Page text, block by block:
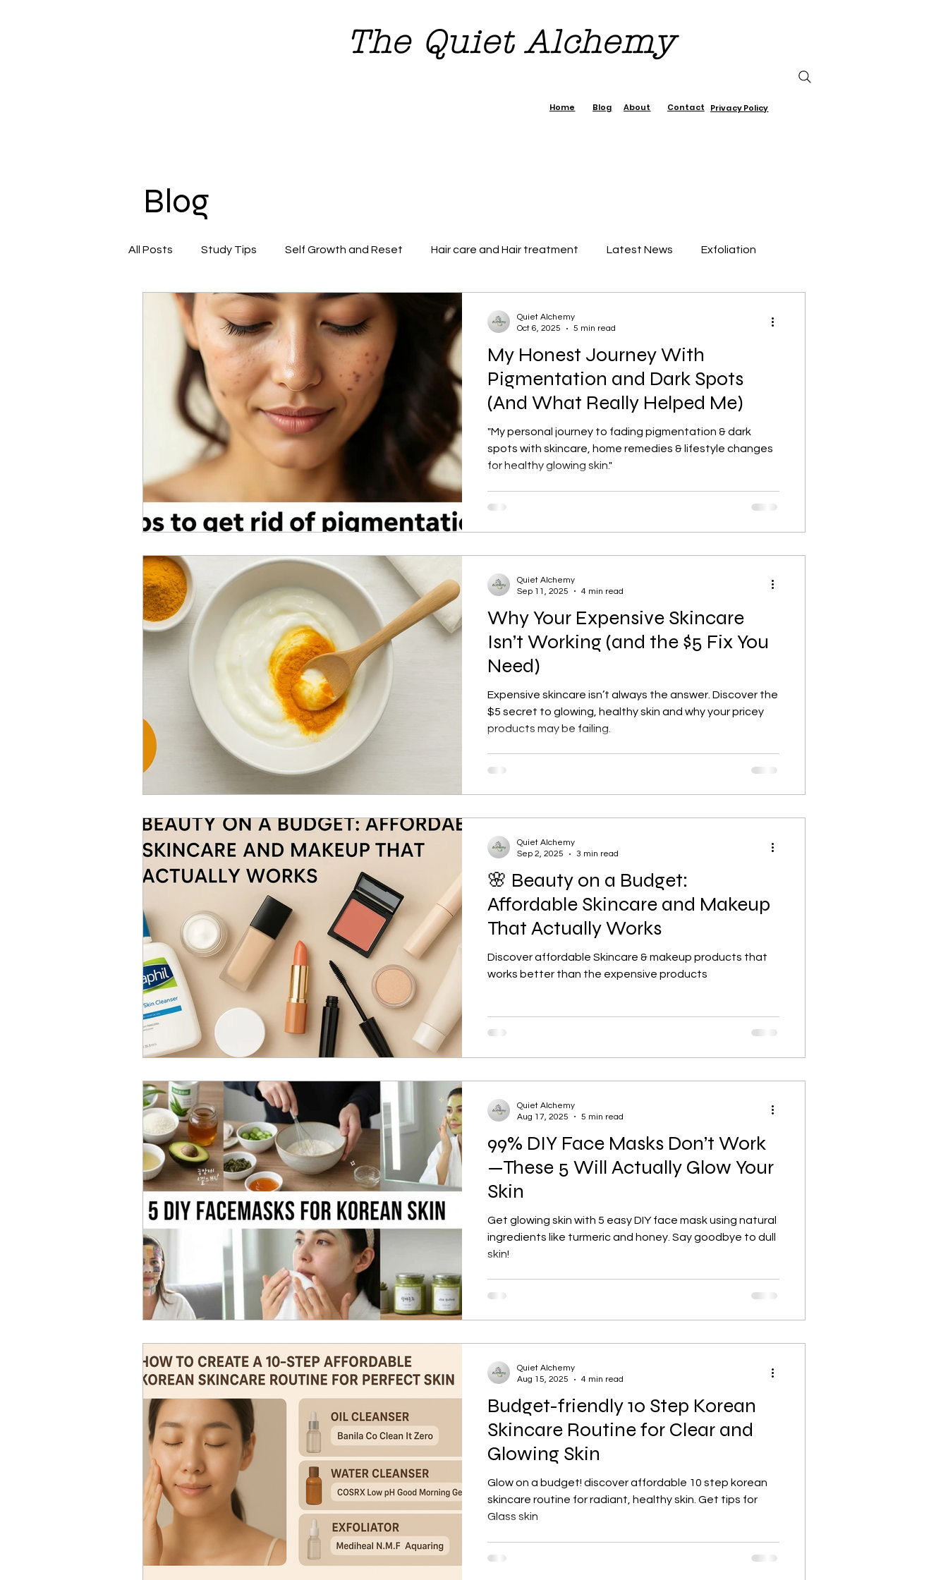
The Quiet Alchemy
Home Blog About Contact Privacy Policy
Blog
All Posts Study Tips Self Growth and Reset Hair care and Hair treatment Latest News Exfoliation
Beauty & Self-Care Confidence Boost Tips 7 day Reset Challenge
Skincare Science Sun Protection Personal Growth Faishon on a Budget Lifestyle, wellness, Minimalist
Self-care Skincare Routine Confidence Boost
Acne Treatment Red light therapy
Self improvement Winter Skincare Mental health Winter haircare
My Honest Journey With
Pigmentation and Dark Spots
(And What Really Helped Me)
"My personal journey to fading pigmentation & dark
spots with skincare, home remedies & lifestyle changes
for healthy glowing skin."
Quiet Alchemy
Oct 6, 2025
5 min read
Why Your Expensive Skincare
Isn’t Working (and the $5 Fix You
Need)
Expensive skincare isn’t always the answer. Discover the
$5 secret to glowing, healthy skin and why your pricey
products may be failing.
Quiet Alchemy
Sep 11, 2025
4 min read
🌸 Beauty on a Budget:
Affordable Skincare and Makeup
That Actually Works
Discover affordable Skincare & makeup products that
works better than the expensive products
Quiet Alchemy
Sep 2, 2025
3 min read
99% DIY Face Masks Don’t Work
—These 5 Will Actually Glow Your
Skin
Get glowing skin with 5 easy DIY face mask using natural
ingredients like turmeric and honey. Say goodbye to dull
skin!
Quiet Alchemy
Aug 17, 2025
5 min read
Budget-friendly 10 Step Korean
Skincare Routine for Clear and
Glowing Skin
Glow on a budget! discover affordable 10 step korean
skincare routine for radiant, healthy skin. Get tips for
Glass skin
Quiet Alchemy
Aug 15, 2025
4 min read